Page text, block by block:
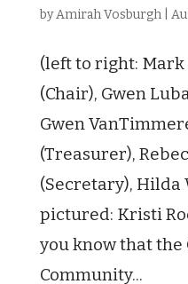
byAmirah Vosburgh|
(left to right: Mark
(Chair), Gwen
Gwen
(Treasurer),
(Secretary),
pictured: Kristi
you know that the
Community...